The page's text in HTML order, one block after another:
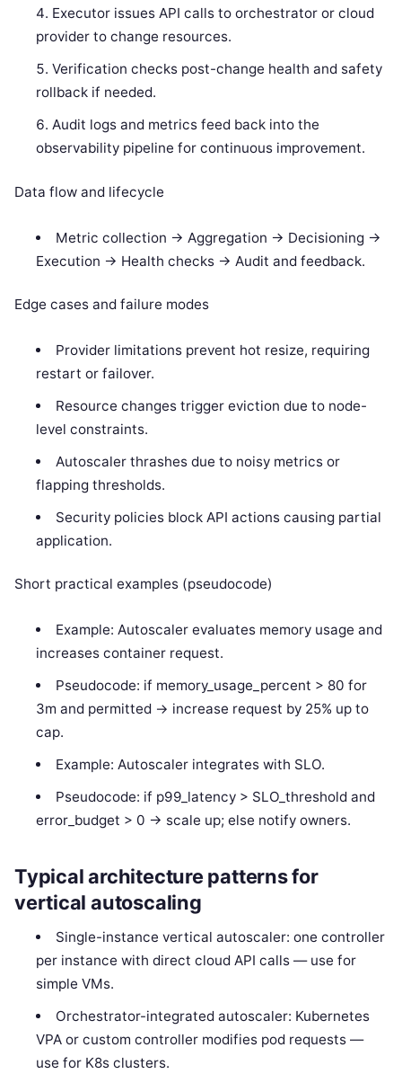
Executor issues API calls to orchestrator or cloud
provider to change resources.
Verification checks post-change health and safety
rollback if needed.
Audit logs and metrics feed back into the
observability pipeline for continuous improvement.
Data flow and lifecycle
Metric collection -> Aggregation -> Decisioning ->
Execution -> Health checks -> Audit and feedback.
Edge cases and failure modes
Provider limitations prevent hot resize, requiring
restart or failover.
Resource changes trigger eviction due to node-
level constraints.
Autoscaler thrashes due to noisy metrics or
flapping thresholds.
Security policies block API actions causing partial
application.
Short practical examples (pseudocode)
Example: Autoscaler evaluates memory usage and
increases container request.
Pseudocode: if memory_usage_percent > 80 for
3m and permitted -> increase request by 25% up to
cap.
Example: Autoscaler integrates with SLO.
Pseudocode: if p99_latency > SLO_threshold and
error_budget > 0 -> scale up; else notify owners.
Typical architecture patterns for
vertical autoscaling
Single-instance vertical autoscaler: one controller
per instance with direct cloud API calls — use for
simple VMs.
Orchestrator-integrated autoscaler: Kubernetes
VPA or custom controller modifies pod requests —
use for K8s clusters.